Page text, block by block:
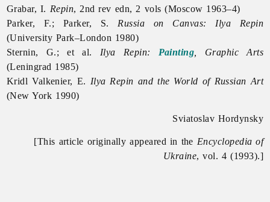
Grabar, I. Repin, 2nd rev edn, 2 vols (Moscow 1963–4)
Parker, F.; Parker, S. Russia on Canvas: Ilya Repin
(University Park–London 1980)
Sternin, G.; et al. Ilya Repin: Painting , Graphic Arts
(Leningrad 1985)
Kridl Valkenier, E. Ilya Repin and the World of Russian Art
(New York 1990)
Sviatoslav Hordynsky
[This article originally appeared in the Encyclopedia of
Ukraine, vol. 4 (1993).]